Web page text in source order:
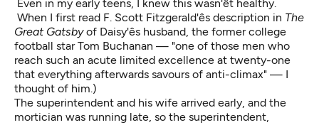
Even in my early teens, I knew this wasn'êt healthy.
When I first read F. Scott Fitzgerald'ês description in The
Great Gatsbyof Daisy'ês husband, the former college
football star Tom Buchanan — "one of those men who
reach such an acute limited excellence at twenty-one
that everything afterwards savours of anti-climax" — I
thought of him.)
The superintendent and his wife arrived early, and the
mortician was running late, so the superintendent,